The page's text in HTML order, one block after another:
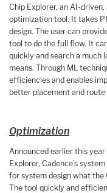
Chip Explorer, an AI-
optimization tool. It takes
design. The user can
tool to do the full flow. It
quickly and search a much
means. Through ML
efficiencies and enables
better placement and route
Optimization
Announced earlier this
Explorer, Cadence’s
for system design what the
The tool quickly and